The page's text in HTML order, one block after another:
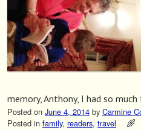
memory, Anthony, I had so
Posted on June 4, 2014 by Carmine
Posted in family, readers, travel